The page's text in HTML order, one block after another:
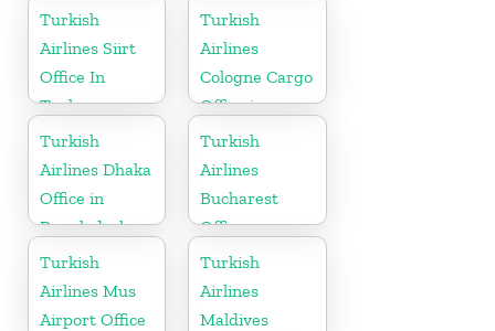
in UK
Turkish
Airlines Siirt
Office In
Turkey
Turkish
Airlines
Cologne Cargo
Office in
Germany
Turkish
Airlines Dhaka
Office in
Bangladesh
Turkish
Airlines
Bucharest
Office
Turkish
Airlines Mus
Airport Office
Turkish
Airlines
Maldives